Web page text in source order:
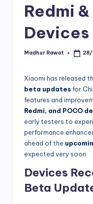
Redmi
Devices
Posted
Madhur Rawat
Xiaomi has released
beta updatesfor
features and
Redmi, and POCO
early testers to
performance
ahead of the
expected very soon.
Devices
Beta